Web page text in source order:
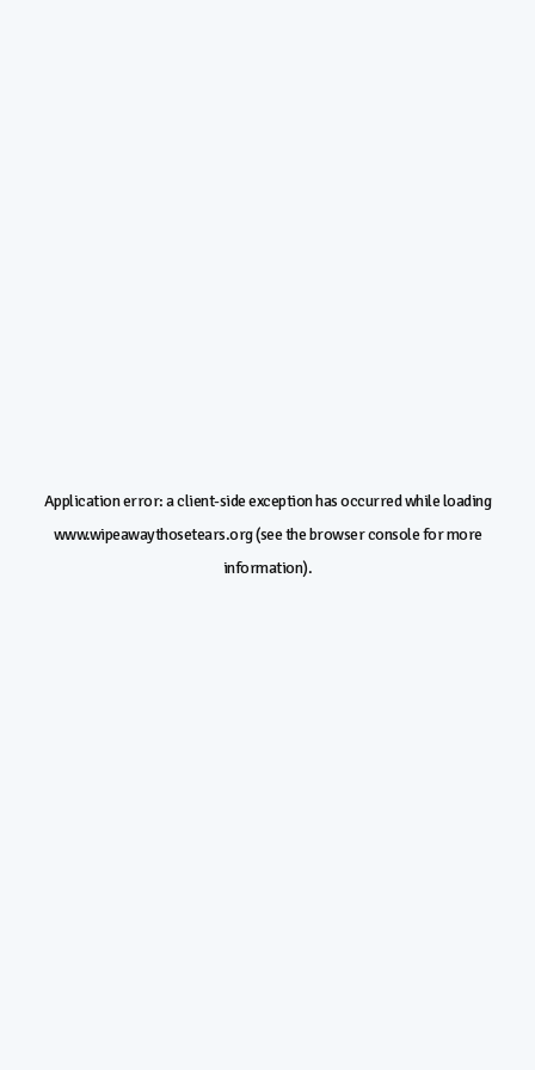
Application error: aclient-side exception has occurred while loading
www.wipeawaythosetears.org(see thebrowser consolefor more
information).